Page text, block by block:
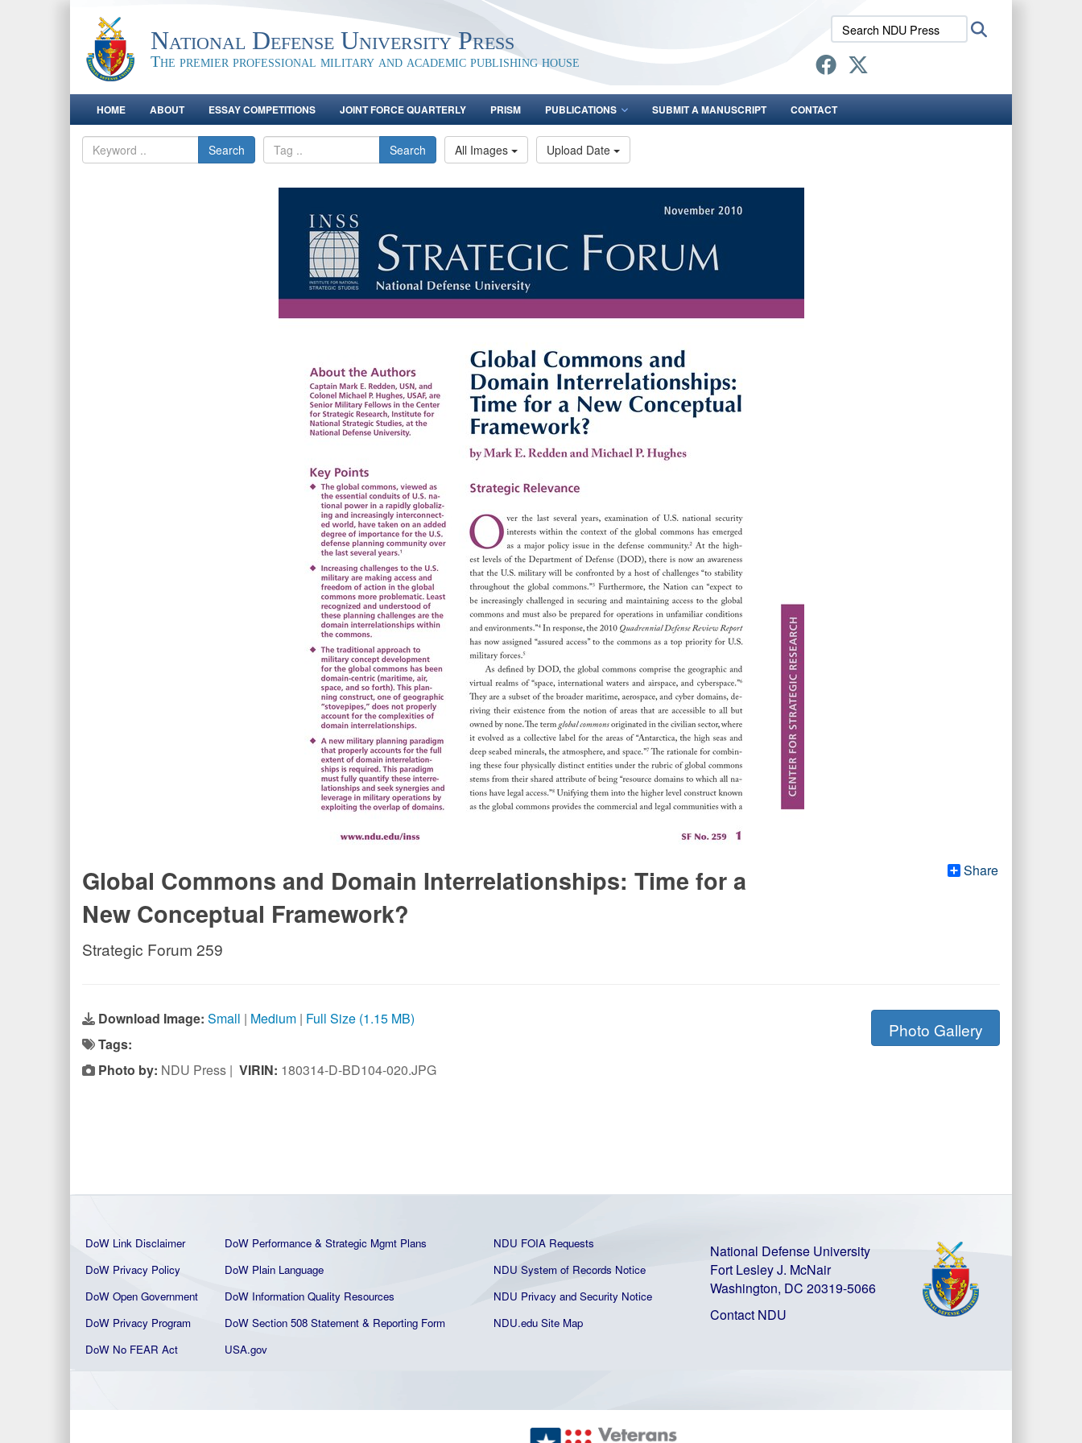
National Defense University Press
The premier professional military and academic publishing house
Search
NDU
Press:
HOME ABOUT ESSAY COMPETITIONS JOINT FORCE QUARTERLY PRISM PUBLICATIONS SUBMIT A MANUSCRIPT CONTACT
Search Search All Images Upload Date
Share
Global Commons and Domain Interrelationships: Time for a
New Conceptual Framework?
Strategic Forum 259
Download Image: Small | Medium | Full Size (1.15 MB)
Tags:
Photo by: NDU Press | VIRIN: 180314-D-BD104-020.JPG
Photo Gallery
DoW Link Disclaimer DoW Performance & Strategic Mgmt Plans
NDU FOIA Requests
DoW Privacy Policy
DoW Plain Language
NDU System of Records Notice
DoW Open Government
DoW Information Quality Resources
NDU Privacy and Security Notice
DoW Privacy Program
DoW Section 508 Statement & Reporting Form
NDU.edu Site Map
DoW No FEAR Act
USA.gov
National Defense University
Fort Lesley J. McNair
Washington, DC 20319-5066
Contact NDU